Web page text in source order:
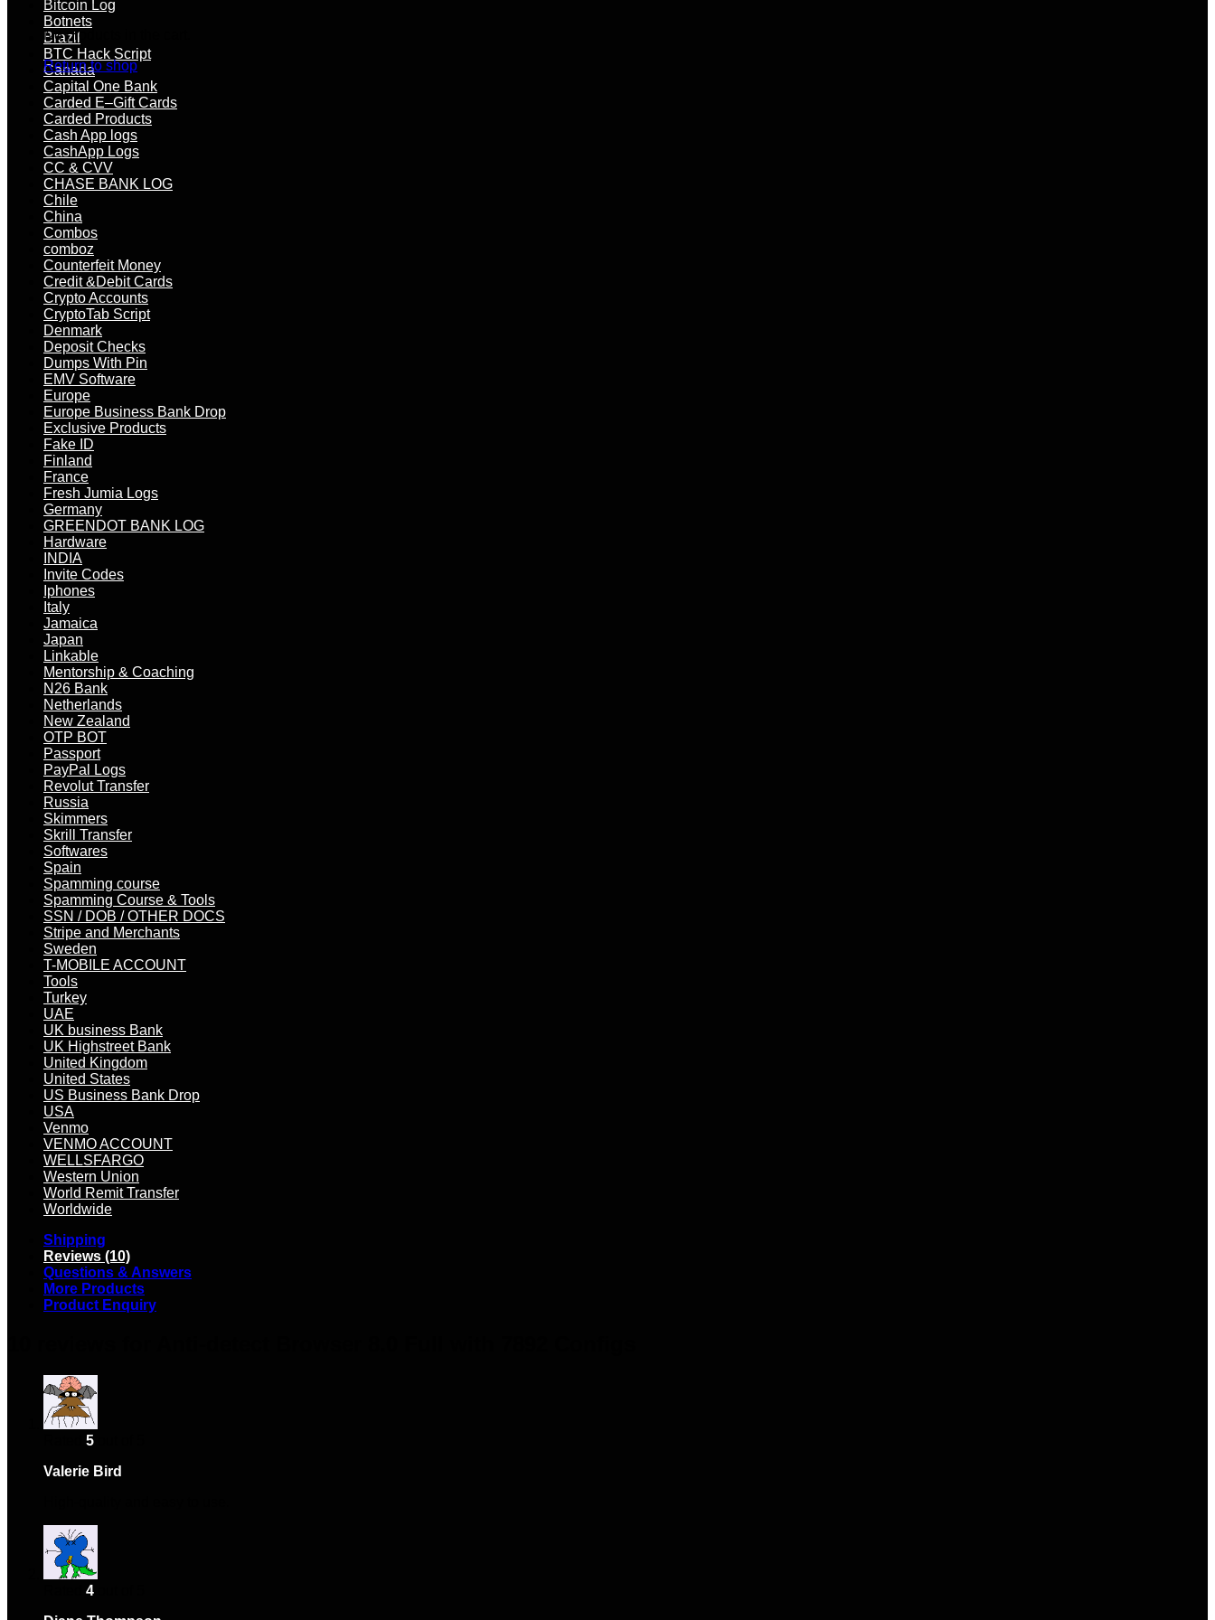
No products in the cart.
Return to shop
Bitcoin Log
Botnets
Brazil
BTC Hack Script
Canada
Capital One Bank
Carded E–Gift Cards
Carded Products
Cash App logs
CashApp Logs
CC & CVV
CHASE BANK LOG
Chile
China
Combos
comboz
Counterfeit Money
Credit &Debit Cards
Crypto Accounts
CryptoTab Script
Denmark
Deposit Checks
Dumps With Pin
EMV Software
Europe
Europe Business Bank Drop
Exclusive Products
Fake ID
Finland
France
Fresh Jumia Logs
Germany
GREENDOT BANK LOG
Hardware
INDIA
Invite Codes
Iphones
Italy
Jamaica
Japan
Linkable
Mentorship & Coaching
N26 Bank
Netherlands
New Zealand
OTP BOT
Passport
PayPal Logs
Revolut Transfer
Russia
Skimmers
Skrill Transfer
Softwares
Spain
Spamming course
Spamming Course & Tools
SSN / DOB / OTHER DOCS
Stripe and Merchants
Sweden
T-MOBILE ACCOUNT
Tools
Turkey
UAE
UK business Bank
UK Highstreet Bank
United Kingdom
United States
US Business Bank Drop
USA
Venmo
VENMO ACCOUNT
WELLSFARGO
Western Union
World Remit Transfer
Worldwide
Shipping
Reviews (10)
Questions & Answers
More Products
Product Enquiry
5
Valerie Bird
4